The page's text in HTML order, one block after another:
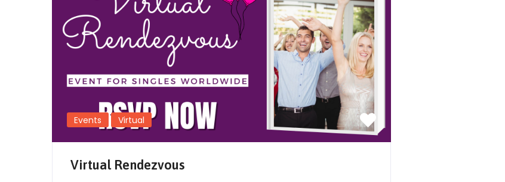
Events Virtual
Virtual Rendezvous